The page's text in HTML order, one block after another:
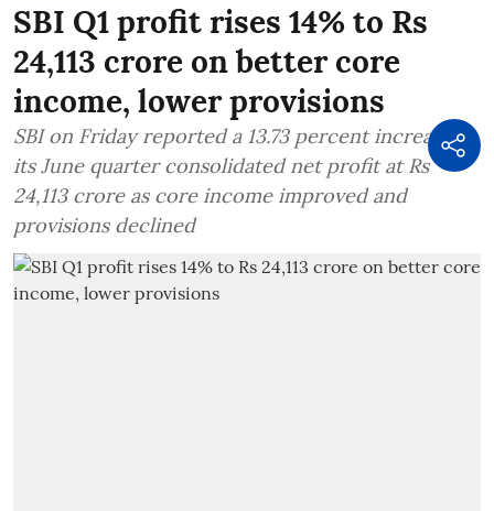
SBI Q1 profit rises 14% to Rs
24,113 crore on better core
income, lower provisions
SBI on Friday reported a 13.73 percent increase in
its June quarter consolidated net profit at Rs
24,113 crore as core income improved and
provisions declined